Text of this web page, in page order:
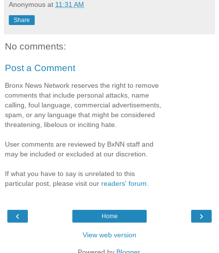
Anonymous at 11:31 AM
Share
No comments:
Post a Comment
Bronx News Network reserves the right to remove
comments that include personal attacks, name
calling, foul language, commercial advertisements,
spam, or any language that might be considered
threatening, libelous or inciting hate.
User comments are reviewed by BxNN staff and
may be included or excluded at our discretion.
If what you have to say is unrelated to this
particular post, please visit our readers' forum
‹ ›
Home
View web version